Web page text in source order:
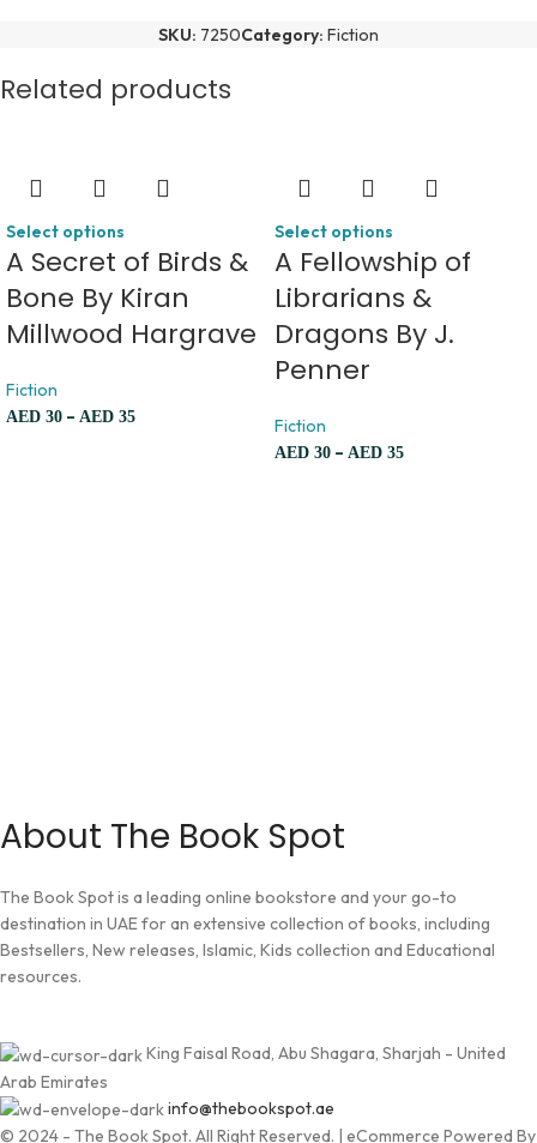
SKU: 7250Category: Fiction
Related products
Select options
A Secret of Birds &
Bone By Kiran
Millwood Hargrave
Fiction
AED 30 – AED 35
Select options
A Fellowship of
Librarians &
Dragons By J.
Penner
Fiction
AED 30 – AED 35
About The Book Spot
The Book Spot is a leading online bookstore and your go-to
destination in UAE for an extensive collection of books, including
Bestsellers, New releases, Islamic, Kids collection and Educational
resources.
King Faisal Road, Abu Shagara, Sharjah - United
Arab Emirates
info@thebookspot.ae
© 2024 - The Book Spot. All Right Reserved. | eCommerce Powered By